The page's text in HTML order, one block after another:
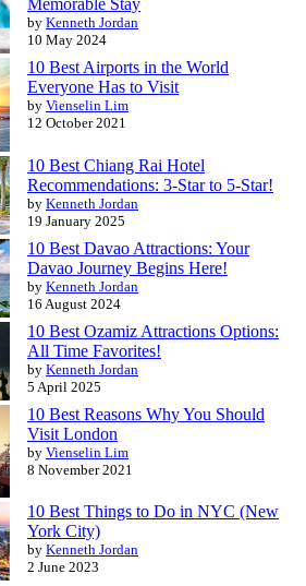
Memorable Stay
by Kenneth Jordan
10 May 2024
10 Best Airports in the World
Everyone Has to Visit
by Vienselin Lim
12 October 2021
10 Best Chiang Rai Hotel
Recommendations: 3-Star to 5-Star!
by Kenneth Jordan
19 January 2025
10 Best Davao Attractions: Your
Davao Journey Begins Here!
by Kenneth Jordan
16 August 2024
10 Best Ozamiz Attractions Options:
All Time Favorites!
by Kenneth Jordan
5 April 2025
10 Best Reasons Why You Should
Visit London
by Vienselin Lim
8 November 2021
10 Best Things to Do in NYC (New
York City)
by Kenneth Jordan
2 June 2023